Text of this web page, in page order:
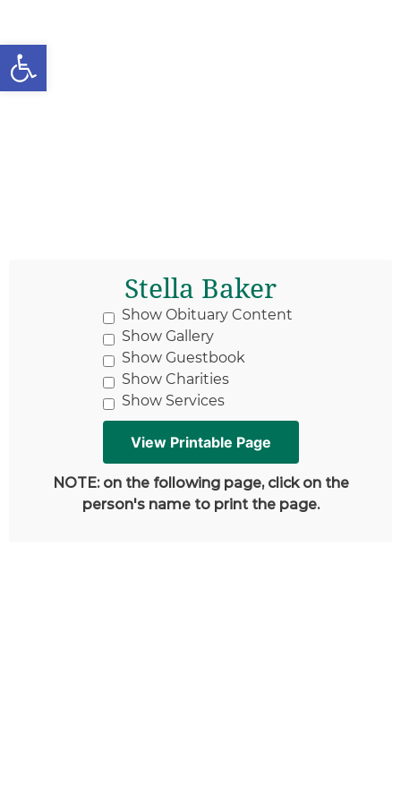
Open toolbar
Stella Baker
Show Obituary Content
Show Gallery
Show Guestbook
Show Charities
Show Services
NOTE: on the following page, click on the
person's name to print the page.